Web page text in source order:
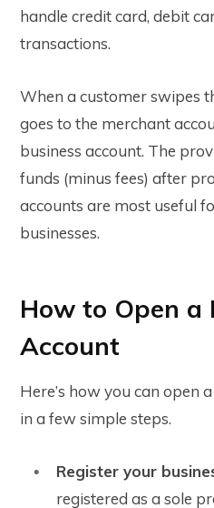
handle credit card, debit
transactions.
When a customer swipes
goes to the merchant
business account. The
funds (minus fees) after
accounts are most useful
businesses.
How to Open a
Account
Here’s how you can open
in a few simple steps.
Register your
registered as a sole